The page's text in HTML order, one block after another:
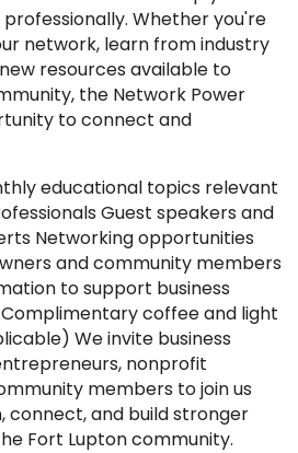
Whether you're
network, learn from industry
resources available to
the Network Power
to connect and
educational topics relevant
Guest speakers and
Networking opportunities
and community members
to support business
coffee and light
We invite business
nonprofit
members to join us
connect, and build stronger
Fort Lupton community.